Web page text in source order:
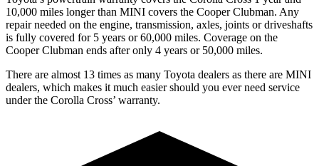
10,000 miles longer than MINI covers the Cooper Clubman. Any
repair needed on the engine, transmission, axles, joints or driveshafts
is fully covered for 5 years or 60,000 miles. Coverage on the
Cooper Clubman ends after only 4 years or 50,000 miles.
There are almost 13 times as many Toyota dealers as there are MINI
dealers, which makes it much easier should you ever need service
under the Corolla Cross’ warranty.